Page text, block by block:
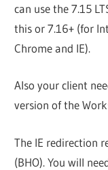
can use the 7.15
this or 7.16+ (for
Chrome and IE).
Also your client
version of the
The IE redirection
(BHO). You will